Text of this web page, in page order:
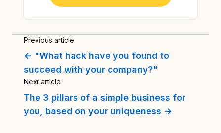
Previous article
← "What hack have you found to
succeed with your company?"
Next article
The 3 pillars of a simple business for
you, based on your uniqueness →